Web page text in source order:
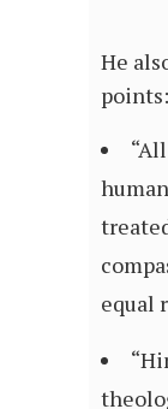
He
points:
equal